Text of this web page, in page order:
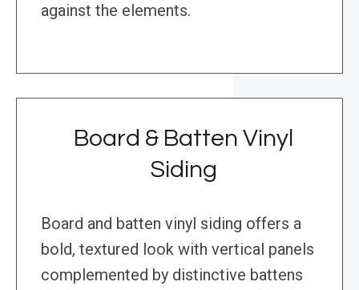
against the elements.
Board & Batten Vinyl
Siding
Board and batten vinyl siding offers a
bold, textured look with vertical panels
complemented by distinctive battens